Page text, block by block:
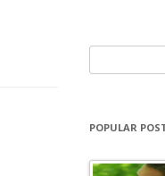
e
r
h
POPULAR